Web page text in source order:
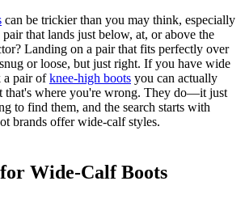
can be trickier than you may think, especially
that lands just below, at, or above the
Landing on a pair that fits perfectly over
or loose, but just right. If you have wide
a pair ofknee-high boots you can actually
that's where you're wrong. They do—it just
to find them, and the search starts with
brands offer wide-calf styles.
Wide-Calf Boots